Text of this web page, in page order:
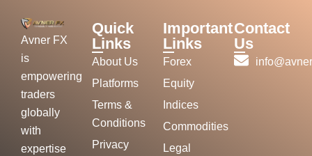
Avner FX
is
empowering
traders
globally
with
expertise
Quick
Links
About Us
Platforms
Terms &
Conditions
Privacy
Important
Links
Forex
Equity
Indices
Commodities
Legal
Contact
Us